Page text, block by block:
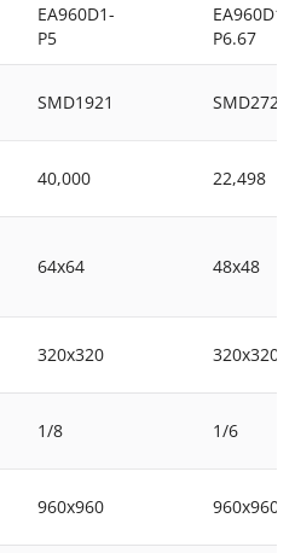
EA960D1-
P5
EA960D1-
P6.67
SMD1921 SMD2727
40,000 22,498
64x64 48x48
320x320 320x320
1/8 1/6
960x960 960x960